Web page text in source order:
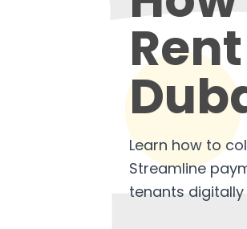
Learn how to
Streamline
tenants digitally